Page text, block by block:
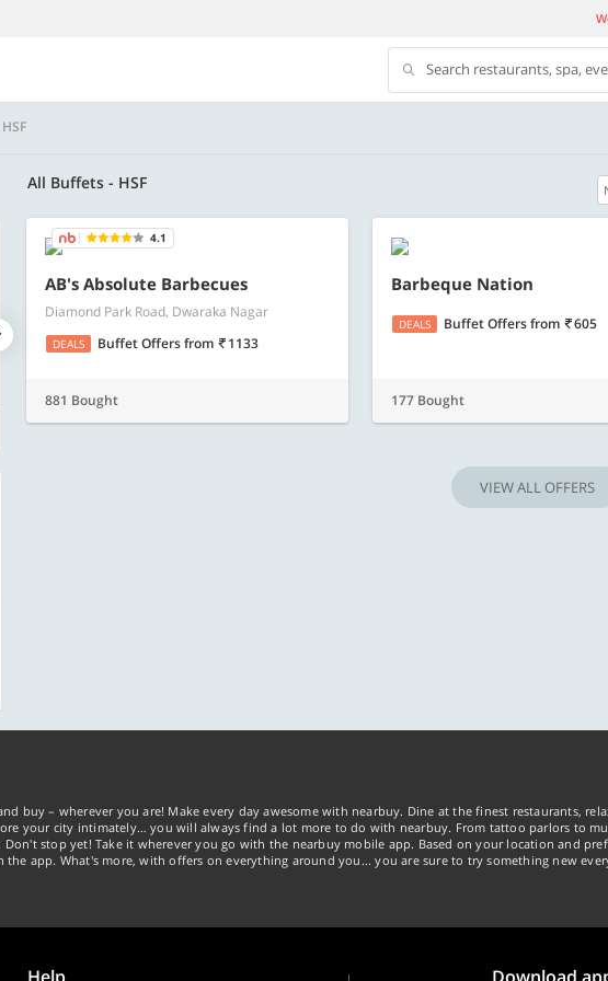
Search restaurants, spa,
All Buffets - HSF
500 OFF
Get a flat Rs. 500 Discount code | Min. txn.
of Rs. 4499
Valid till 31 Oct 2026
500 OFF
Flat Rs. 500 off | Min. txn of. Rs. 11999
Valid till 31 Oct 2026
4.1
AB's Absolute Barbecues
Diamond Park Road, Dwaraka Nagar
DEALS Buffet Offersfrom 1133
881 Bought
Barbeque Nation
DEALS Buffet Offersfrom 605
177 Bought
VIEW ALL OFFERS
buy – wherever you are! Make every day awesome with nearbuy. Dine at the finest restaurants,
your city intimately… you will always find a lot more to do with nearbuy. From tattoo parlors to
stop yet! Take it wherever you go with the nearbuy mobile app. Based on your location and
app. What's more, with offers on everything around you... you are sure to try something new